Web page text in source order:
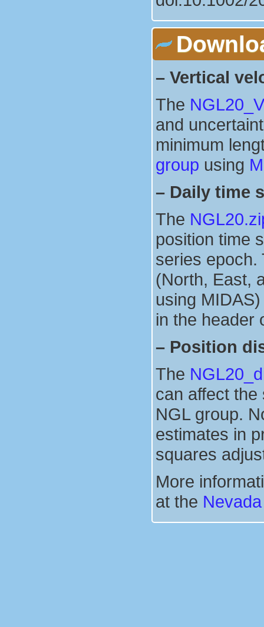
– Vertical
The
and
minimum
group using
– Daily time
The
position time
series epoch.
(North, East,
using
in the header
– Position
The
can affect
NGL group.
estimates in
squares
More
at the